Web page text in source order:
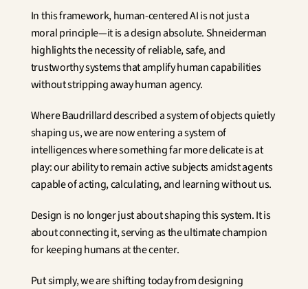
In this framework, human-centered AI is not just a
moral principle—it is a design absolute. Shneiderman
highlights the necessity of reliable, safe, and
trustworthy systems that amplify human capabilities
without stripping away human agency.
Where Baudrillard described a system of objects quietly
shaping us, we are now entering a system of
intelligences where something far more delicate is at
play: our ability to remain active subjects amidst agents
capable of acting, calculating, and learning without us.
Design is no longer just about shaping this system. It is
about connecting it, serving as the ultimate champion
for keeping humans at the center.
Put simply, we are shifting today from designing